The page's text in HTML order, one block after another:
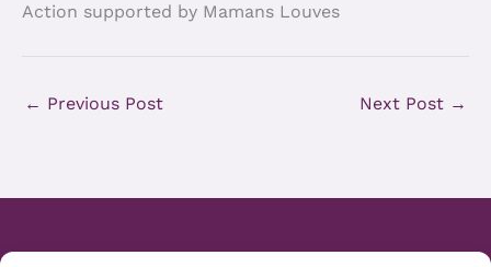
Action supported by Mamans Louves
← Previous Post Next Post →